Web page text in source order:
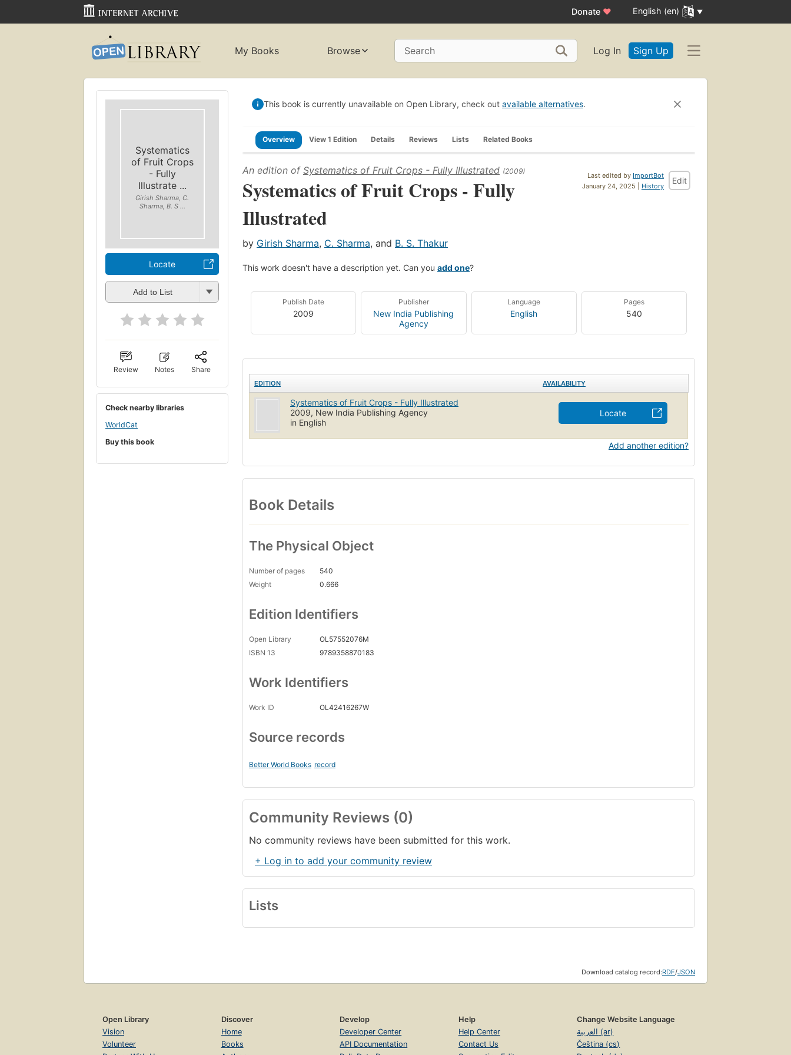
Donate ♥ English (en)
My Books Browse Search Log In Sign Up
Systematics
of Fruit Crops
- Fully
Illustrate ...
Girish Sharma, C.
Sharma, B. S ...
Locate
Add to List
Review Notes Share
Check nearby libraries
WorldCat
Buy this book
This book is currently unavailable on Open Library, check out available alternatives.
Overview View 1 Edition Details Reviews Lists Related Books
Last edited by ImportBot
January 24, 2025 | History
Edit
An edition of Systematics of Fruit Crops - Fully Illustrated (2009)
Systematics of Fruit Crops - Fully
Illustrated
by Girish Sharma, C. Sharma, and B. S. Thakur
This work doesn't have a description yet. Can you add one?
Publish Date
2009
Publisher
New India Publishing
Agency
Language
English
Pages
540
EDITION AVAILABILITY
Systematics of Fruit Crops - Fully Illustrated
2009, New India Publishing Agency
in English
Locate
Add another edition?
Book Details
The Physical Object
Number of pages
540
Weight
0.666
Edition Identifiers
Open Library
OL57552076M
ISBN 13
9789358870183
Work Identifiers
Work ID OL42416267W
Source records
Better World Books record
Community Reviews (0)
No community reviews have been submitted for this work.
+ Log in to add your community review
Lists
Download catalog record:RDF/JSON
Open Library
Vision
Volunteer
Discover
Home
Books
Develop
Developer Center
API Documentation
Help
Help Center
Contact Us
Change Website Language
العربية (ar)
Čeština (cs)